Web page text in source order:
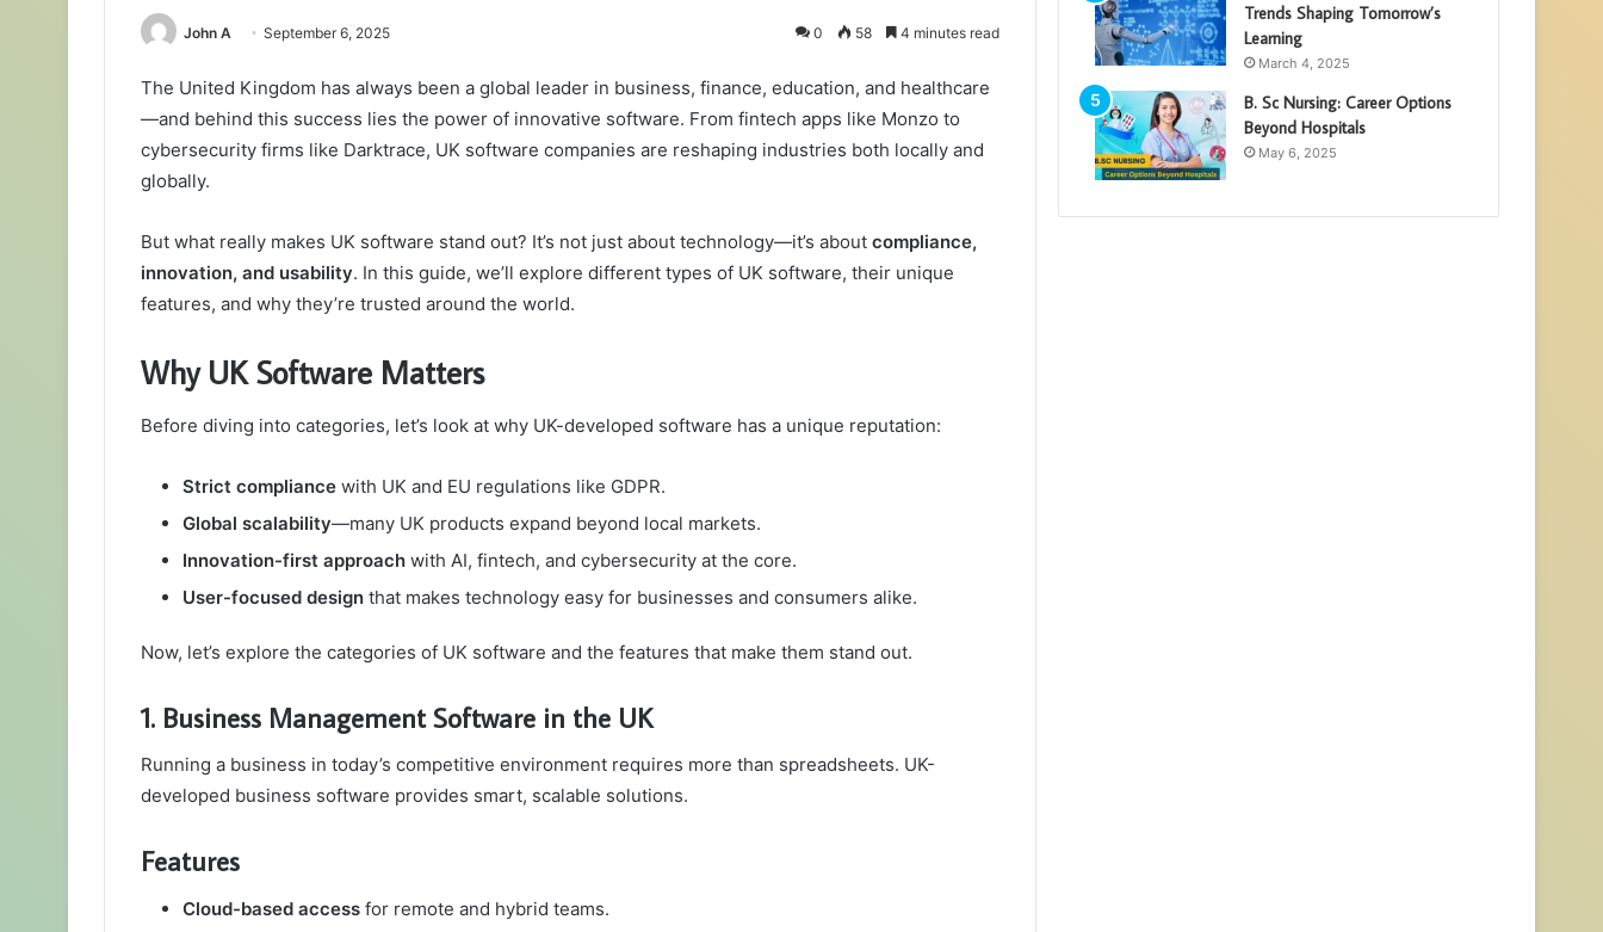
John A September 6, 2025 0 58 4 minutes read
The United Kingdom has always been a global leader in business, finance, education, and healthcare
—and behind this success lies the power of innovative software. From fintech apps like Monzo to
cybersecurity firms like Darktrace, UK software companies are reshaping industries both locally and
globally.
But what really makes UK software stand out? It’s not just about technology—it’s about compliance,
innovation, and usability. In this guide, we’ll explore different types of UK software, their unique
features, and why they’re trusted around the world.
Why UK Software Matters
Before diving into categories, let’s look at why UK-developed software has a unique reputation:
Strict compliance with UK and EU regulations like GDPR.
Global scalability—many UK products expand beyond local markets.
Innovation-first approach with AI, fintech, and cybersecurity at the core.
User-focused design that makes technology easy for businesses and consumers alike.
Now, let’s explore the categories of UK software and the features that make them stand out.
1. Business Management Software in the UK
Running a business in today’s competitive environment requires more than spreadsheets. UK-
developed business software provides smart, scalable solutions.
Features
Cloud-based access for remote and hybrid teams.
Trends Shaping Tomorrow’s
Learning
March 4, 2025
B. Sc Nursing: Career Options
Beyond Hospitals
May 6, 2025